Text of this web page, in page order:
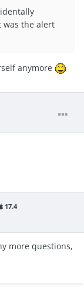
was the alert
anymore
17.4
more questions,